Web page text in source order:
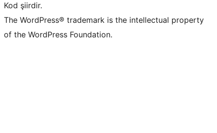
Kod şiirdir.
The WordPress® trademark is the intellectual property
of the WordPress Foundation.